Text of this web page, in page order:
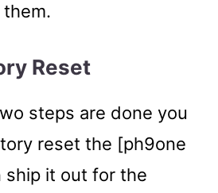
Reset
steps are done you
reset the [ph9one
ship it out for the